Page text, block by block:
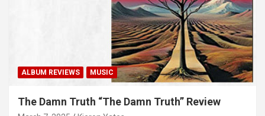
ALBUM REVIEWS MUSIC
The Damn Truth “The Damn Truth” Review